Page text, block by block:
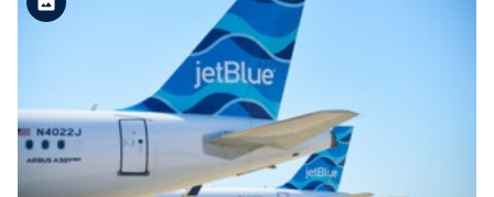
View the file
Standard Version